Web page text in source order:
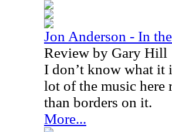
Jon Anderson - In
Review by Gary Hill
I don’t know what it
lot of the music here
than borders on it.
More...